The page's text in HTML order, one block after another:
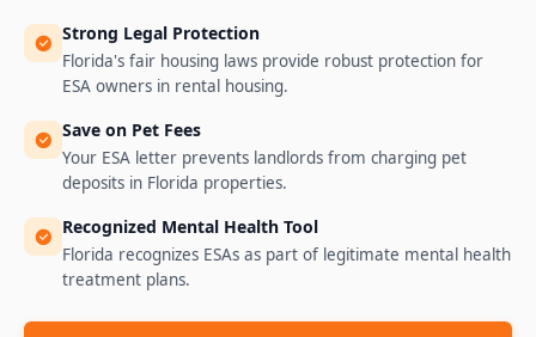
Strong Legal Protection
Florida's fair housing laws provide robust protection for
ESA owners in rental housing.
Save on Pet Fees
Your ESA letter prevents landlords from charging pet
deposits in Florida properties.
Recognized Mental Health Tool
Florida recognizes ESAs as part of legitimate mental health
treatment plans.